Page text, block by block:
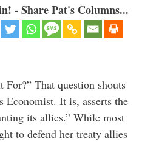
- Share Pat's Columns...
That question shouts
Economist. It is, asserts the
its allies.” While most
to defend her treaty allies